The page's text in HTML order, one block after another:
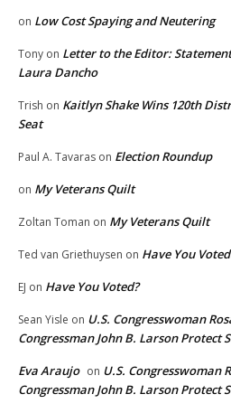
on Low Cost Spaying and Neutering
Tony on Letter to the Editor:
Laura Dancho
Trish on Kaitlyn Shake Wins 120th
Seat
Paul A. Tavaras on Election Roundup
on My Veterans Quilt
Zoltan Toman on My Veterans Quilt
Ted van Griethuysen on Have You
EJ on Have You Voted?
Sean Yisle on U.S. Congresswoman
Congressman John B. Larson Protect
Eva Araujo on U.S. Congresswoman
Congressman John B. Larson Protect